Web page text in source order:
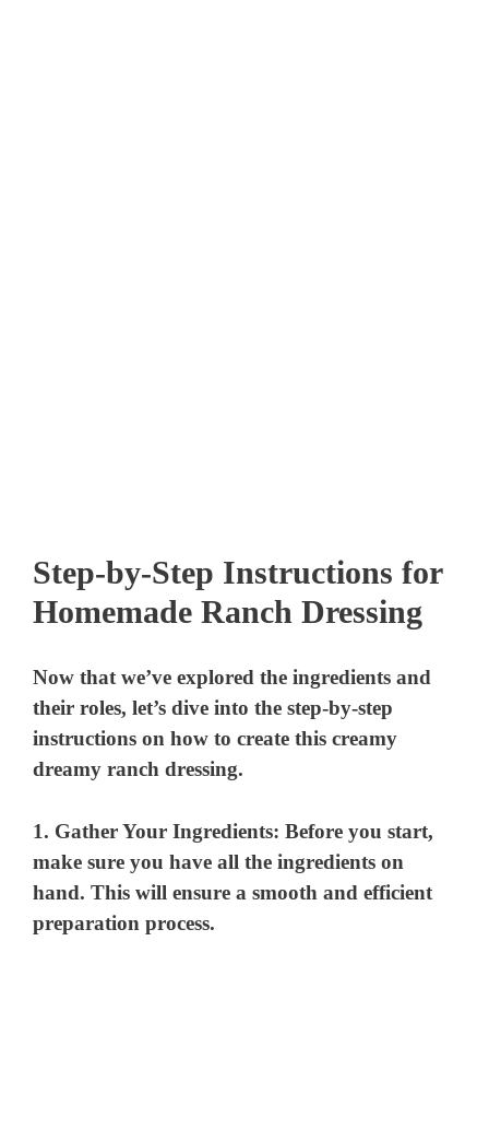
Step-by-Step Instructions for
Homemade Ranch Dressing
Now that we’ve explored the ingredients and
their roles, let’s dive into the step-by-step
instructions on how to create this creamy
dreamy ranch dressing.
1. Gather Your Ingredients: Before you start,
make sure you have all the ingredients on
hand. This will ensure a smooth and efficient
preparation process.